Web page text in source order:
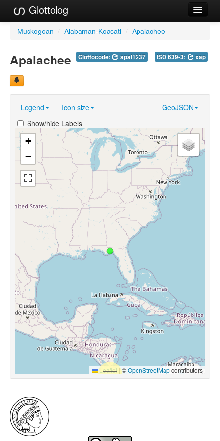
Glottolog
Languages
Language Search
Reference Search
GlottoScope
About
Muskogean / Alabaman-Koasati / Apalachee
Glottocode: apal1237 ISO 639-3: xap
Apalachee
Legend Icon size
GeoJSON
Show/hide Labels
+
−
Leaflet |©OpenStreetMapcontributors